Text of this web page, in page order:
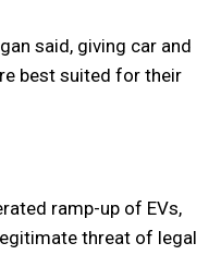
said, giving car and
best suited for their
ramp-up of EVs,
threat of legal